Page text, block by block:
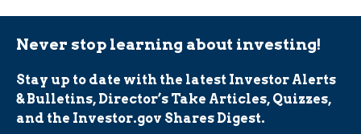
Never stop learning about investing!
Stay up to date with the latest Investor Alerts
& Bulletins, Director’s Take Articles, Quizzes,
and the Investor.gov Shares Digest.